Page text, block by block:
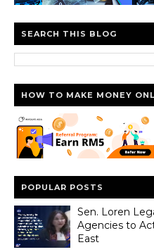
SEARCH THIS BLOG
HOW TO MAKE MONEY
POPULAR POSTS
Sen. Loren
Agencies to
East